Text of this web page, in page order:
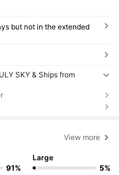
but not in the extended
SKY & Ships from
View more
91%
Large
5%